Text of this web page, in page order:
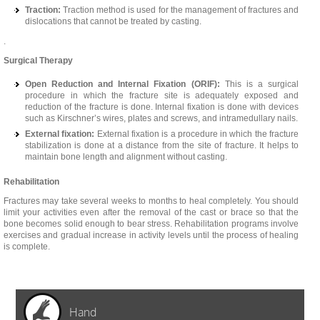
Traction: Traction method is used for the management of fractures and
dislocations that cannot be treated by casting.
.
Surgical Therapy
Open Reduction and Internal Fixation (ORIF): This is a surgical
procedure in which the fracture site is adequately exposed and
reduction of the fracture is done. Internal fixation is done with devices
such as Kirschner’s wires, plates and screws, and intramedullary nails.
External fixation: External fixation is a procedure in which the fracture
stabilization is done at a distance from the site of fracture. It helps to
maintain bone length and alignment without casting.
Rehabilitation
Fractures may take several weeks to months to heal completely. You should
limit your activities even after the removal of the cast or brace so that the
bone becomes solid enough to bear stress. Rehabilitation programs involve
exercises and gradual increase in activity levels until the process of healing
is complete.
Hand